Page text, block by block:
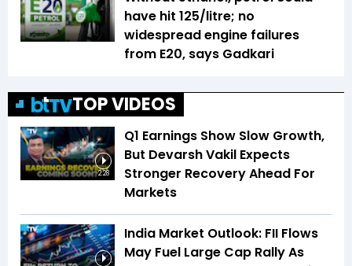
have hit ₹125/litre; no
widespread engine failures
from E20, says Gadkari
TOP VIDEOS
2:28
Q1 Earnings Show Slow Growth,
But Devarsh Vakil Expects
Stronger Recovery Ahead For
Markets
India Market Outlook: FII Flows
May Fuel Large Cap Rally As